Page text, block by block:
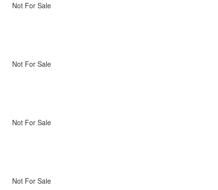
Not For Sale
Not For Sale
Not For Sale
Not For Sale